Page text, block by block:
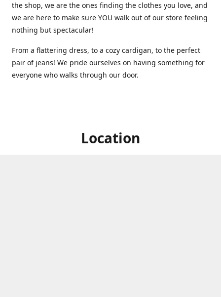
the shop, we are the ones finding the clothes you love, and
we are here to make sure YOU walk out of our store feeling
nothing but spectacular!
From a flattering dress, to a cozy cardigan, to the perfect
pair of jeans! We pride ourselves on having something for
everyone who walks through our door.
Location